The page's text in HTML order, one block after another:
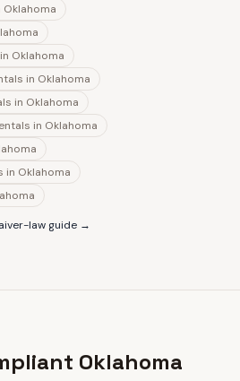
Oklahoma
in Oklahoma
in Oklahoma
in Oklahoma
in Oklahoma
in Oklahoma
law guide →
Oklahoma